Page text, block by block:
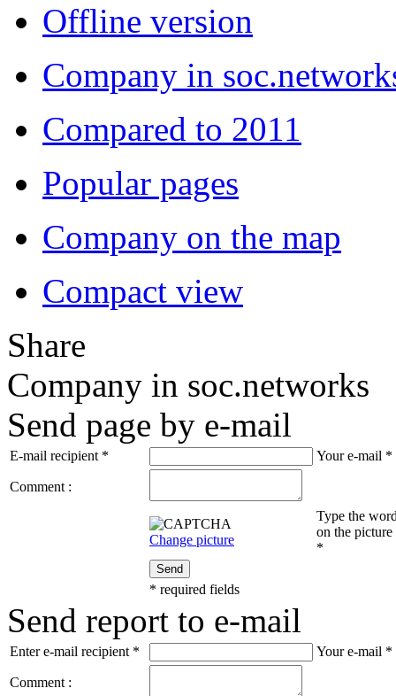
Offline version
Company in
Compared to 2011
Popular pages
Company on the map
Compact view
Share
Company in soc.networks
Send page by e-mail
E-mail recipient * Your e-mail *
Comment :
Change picture
Type the
on the picture
*
Send
* required fields
Send report to e-mail
Enter e-mail recipient * Your e-mail *
Comment :